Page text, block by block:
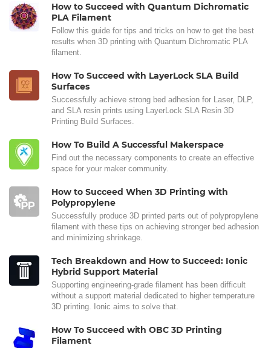
How to Succeed with Quantum Dichromatic
PLA Filament
Follow this guide for tips and tricks on how to get the best
results when 3D printing with Quantum Dichromatic PLA
filament.
How To Succeed with LayerLock SLA Build
Surfaces
Successfully achieve strong bed adhesion for Laser, DLP,
and SLA resin prints using LayerLock SLA Resin 3D
Printing Build Surfaces.
How To Build A Successful Makerspace
Find out the necessary components to create an effective
space for your maker community.
How to Succeed When 3D Printing with
Polypropylene
Successfully produce 3D printed parts out of polypropylene
filament with these tips on achieving stronger bed adhesion
and minimizing shrinkage.
Tech Breakdown and How to Succeed: Ionic
Hybrid Support Material
Supporting engineering-grade filament has been difficult
without a support material dedicated to higher temperature
3D printing. Ionic aims to solve that.
How To Succeed with OBC 3D Printing
Filament